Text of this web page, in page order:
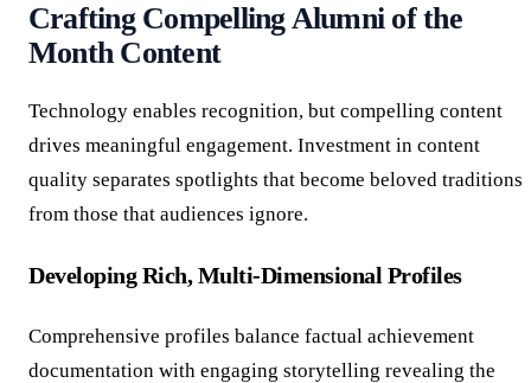
Crafting Compelling Alumni of the
Month Content
Technology enables recognition, but compelling content
drives meaningful engagement. Investment in content
quality separates spotlights that become beloved traditions
from those that audiences ignore.
Developing Rich, Multi-Dimensional Profiles
Comprehensive profiles balance factual achievement
documentation with engaging storytelling revealing the